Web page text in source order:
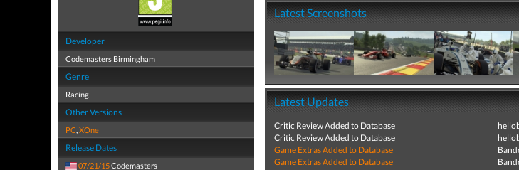
Developer
Codemasters Birmingham
Genre
Racing
Other Versions
PC,XOne
Release Dates
07/21/15Codemasters
Latest Screenshots
Latest Updates
Critic Review Added to Database
Critic Review Added to Database
Game Extras Added to Database
Game Extras Added to Database